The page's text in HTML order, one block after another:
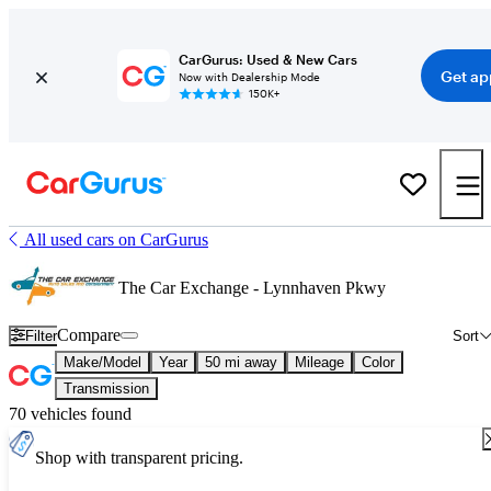
CarGurus: Used & New Cars
Now with Dealership Mode
150K+
Get
All used cars on CarGurus
The Car Exchange - Lynnhaven Pkwy
Filter Sort
Compare
Make/Model Year 50 mi away Mileage
Color
Transmission
70 vehicles found
Shop with transparent pricing.